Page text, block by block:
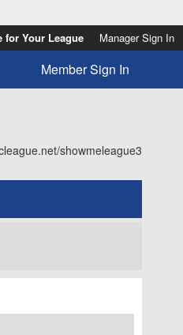
for Your League Manager Sign In
Member Sign In
showmeleague3